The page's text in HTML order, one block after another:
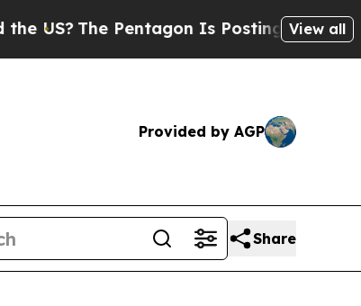
The Pentagon Is Posting CrypticView all
Provided by AGP
Share